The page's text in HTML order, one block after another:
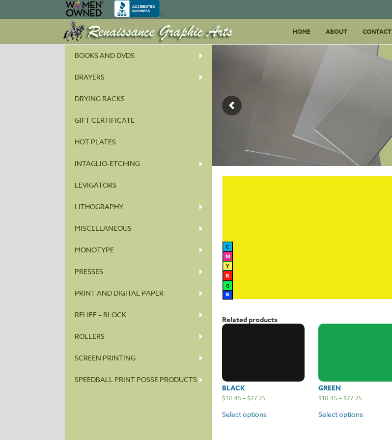
to
HOME ABOUT CONTACT
BOOKS AND DVDS
BRAYERS
DRYING RACKS
GIFT CERTIFICATE
HOT PLATES
INTAGLIO-ETCHING
LEVIGATORS
LITHOGRAPHY
MISCELLANEOUS
MONOTYPE
PRESSES
PRINT AND DIGITAL PAPER
RELIEF – BLOCK
ROLLERS
SCREEN PRINTING
SPEEDBALL PRINT POSSE PRODUCTS
Related products
BLACK
$10.45 –$27.25
Select options
GREEN
$10.45 –$27.25
Select options